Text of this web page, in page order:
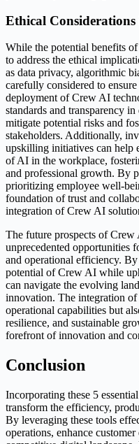
Ethical
While the potential benefits
to address the ethical
as data privacy, algorithmic
carefully considered to
deployment of Crew AI
standards and transparency
mitigate potential risks and
stakeholders. Additionally,
upskilling initiatives can help
of AI in the workplace,
and professional growth. By
prioritizing employee well-
foundation of trust and
integration of Crew AI
The future prospects of
unprecedented opportunities
and operational efficiency.
potential of Crew AI while
can navigate the evolving
innovation. The integration
operational capabilities but
resilience, and sustainable
forefront of innovation and
Conclusion
Incorporating these 5
transform the efficiency,
By leveraging these tools
operations, enhance